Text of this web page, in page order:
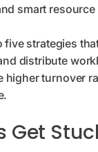
smart
five strategies
distribute
turnover